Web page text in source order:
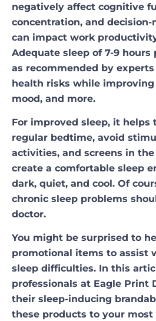
negatively affect cognitive
concentration, and
can impact work
Adequate sleep of 7-9
as recommended by
health risks while improving
mood, and more.
For improved sleep, it helps
regular bedtime, avoid
activities, and screens in
create a comfortable sleep
dark, quiet, and cool. Of
chronic sleep problems
doctor.
You might be surprised to
promotional items to assist
sleep difficulties. In this
professionals at Eagle Print
their sleep-inducing
these products to your